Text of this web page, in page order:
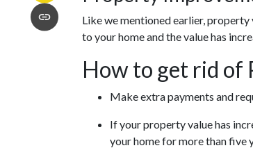
Like we mentioned earlier,
to your home and the value has
How to get rid of
Make extra payments and
If your property value has
your home for more than five